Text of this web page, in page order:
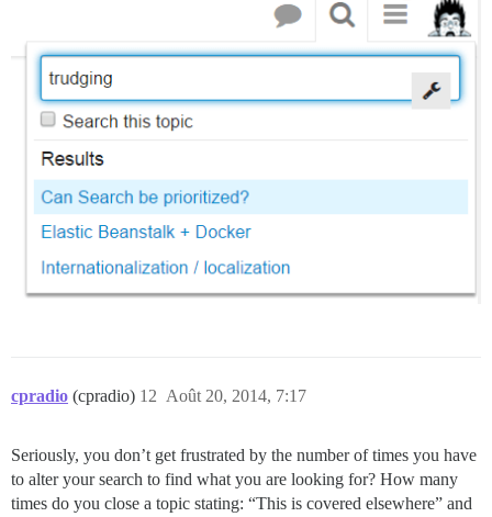
cpradio (cpradio) Août 20, 2014, 7:17
12
Seriously, you don’t get frustrated by the number of times you have
to alter your search to find what you are looking for? How many
times do you close a topic stating: “This is covered elsewhere” and